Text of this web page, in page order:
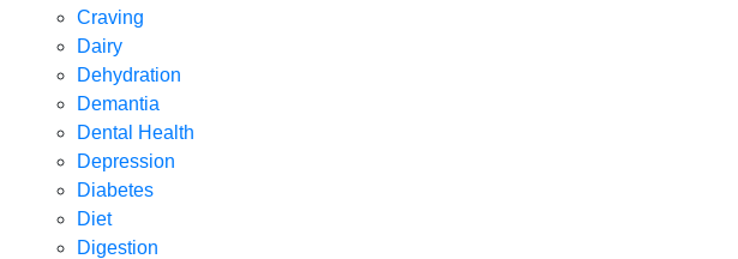
Craving
Dairy
Dehydration
Demantia
Dental Health
Depression
Diabetes
Diet
Digestion